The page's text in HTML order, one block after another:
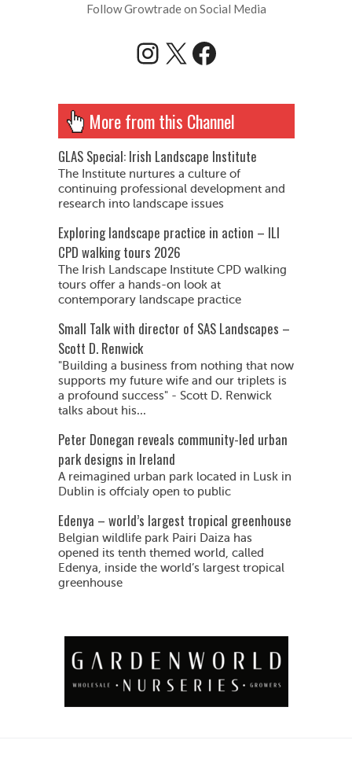
Follow Growtrade on Social Media
Instagram
X Facebook
More from this Channel
GLAS Special: Irish Landscape Institute
The Institute nurtures a culture of
continuing professional development and
research into landscape issues
Exploring landscape practice in action – ILI
CPD walking tours 2026
The Irish Landscape Institute CPD walking
tours offer a hands-on look at
contemporary landscape practice
Small Talk with director of SAS Landscapes –
Scott D. Renwick
"Building a business from nothing that now
supports my future wife and our triplets is
a profound success" - Scott D. Renwick
talks about his...
Peter Donegan reveals community-led urban
park designs in Ireland
A reimagined urban park located in Lusk in
Dublin is offcialy open to public
Edenya – world’s largest tropical greenhouse
Belgian wildlife park Pairi Daiza has
opened its tenth themed world, called
Edenya, inside the world’s largest tropical
greenhouse